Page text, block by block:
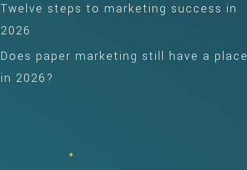
Twelve steps to marketing success in
2026
Does paper marketing still have a place
in 2026?